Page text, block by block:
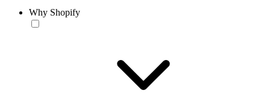
Why Shopify